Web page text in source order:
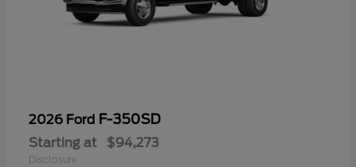
2026 Ford F-350SD
Starting at $94,273
Disclosure